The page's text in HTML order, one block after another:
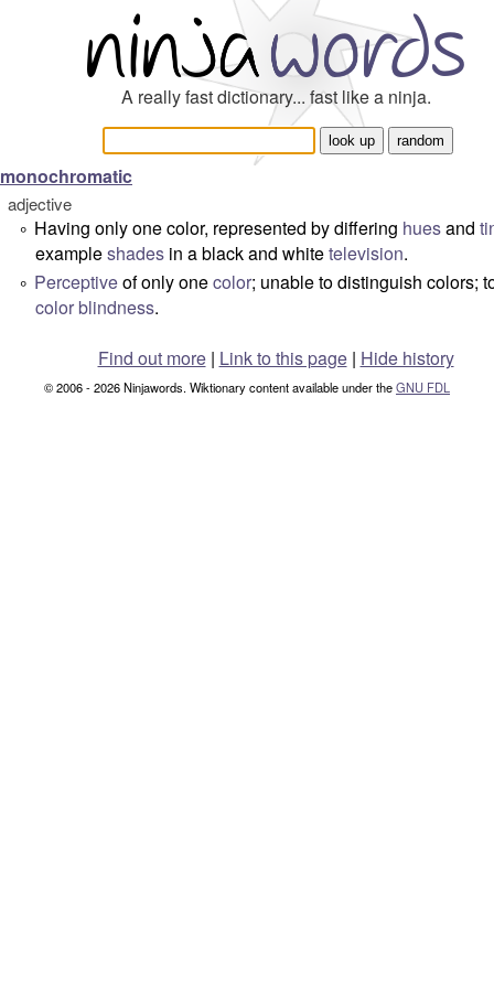
A really fast dictionary... fast like a ninja.
monochromatic
adjective
° Having only one color, represented by differing huesand
exampleshades in a black and whitetelevision.
° Perceptiveof only onecolor; unable to distinguish colors;
color blindness.
Find out more| Link to this page | Hide history
© 2006 - 2026 Ninjawords. Wiktionary content available under theGNU FDL